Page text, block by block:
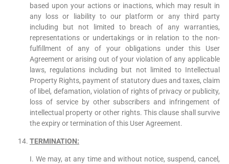
based upon your actions or inactions, which may result in
any loss or liability to our platform or any third party
including but not limited to breach of any warranties,
representations or undertakings or in relation to the non-
fulfillment of any of your obligations under this User
Agreement or arising out of your violation of any applicable
laws, regulations including but not limited to Intellectual
Property Rights, payment of statutory dues and taxes, claim
of libel, defamation, violation of rights of privacy or publicity,
loss of service by other subscribers and infringement of
intellectual property or other rights. This clause shall survive
the expiry or termination of this User Agreement.
TERMINATION:
I. We may, at any time and without notice, suspend, cancel,